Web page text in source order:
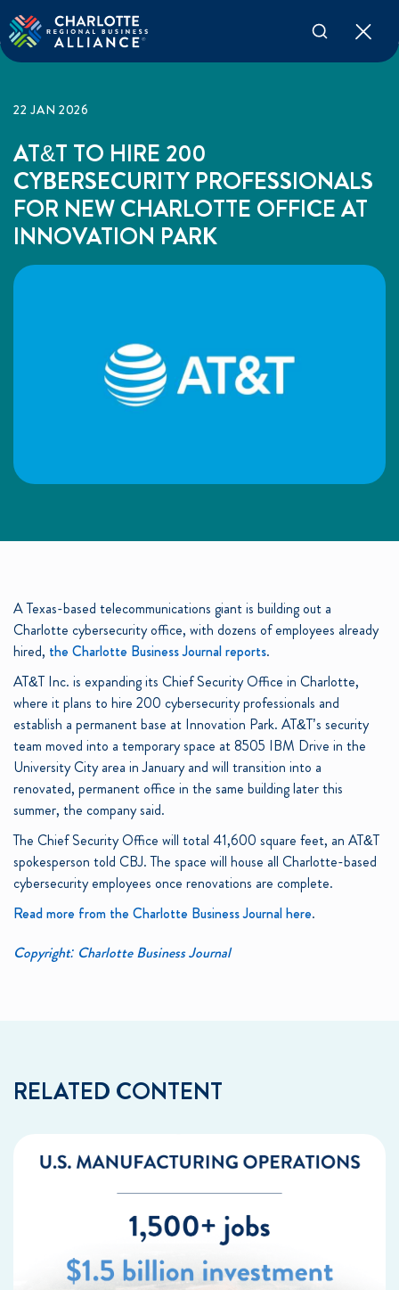
22 JAN 2026
AT&T TO HIRE 200
CYBERSECURITY PROFESSIONALS
FOR NEW CHARLOTTE OFFICE AT
INNOVATION PARK
A Texas-based telecommunications giant is building out a
Charlotte cybersecurity office, with dozens of employees already
hired, the Charlotte Business Journal reports.
AT&T Inc. is expanding its Chief Security Office in Charlotte,
where it plans to hire 200 cybersecurity professionals and
establish a permanent base at Innovation Park. AT&T’s security
team moved into a temporary space at 8505 IBM Drive in the
University City area in January and will transition into a
renovated, permanent office in the same building later this
summer, the company said.
The Chief Security Office will total 41,600 square feet, an AT&T
spokesperson told CBJ. The space will house all Charlotte-based
cybersecurity employees once renovations are complete.
Read more from the Charlotte Business Journal here.
Copyright: Charlotte Business Journal
RELATED CONTENT